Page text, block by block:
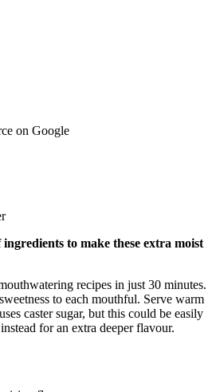
on Google
to make these extra moist
recipes in just 30 minutes.
to each mouthful. Serve warm
caster sugar, but this could be easily
for an extra deeper flavour.